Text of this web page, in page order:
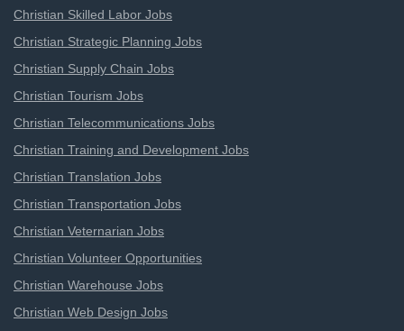
Christian Skilled Labor Jobs
Christian Strategic Planning Jobs
Christian Supply Chain Jobs
Christian Tourism Jobs
Christian Telecommunications Jobs
Christian Training and Development Jobs
Christian Translation Jobs
Christian Transportation Jobs
Christian Veternarian Jobs
Christian Volunteer Opportunities
Christian Warehouse Jobs
Christian Web Design Jobs